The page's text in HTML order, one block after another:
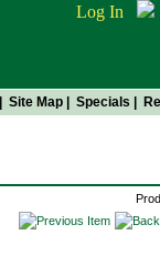
Log In
Site Map Specials